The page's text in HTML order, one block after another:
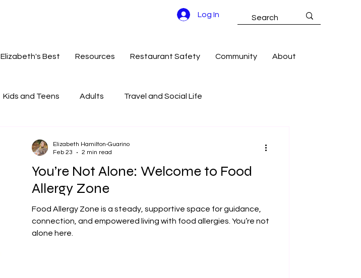
Log In
Elizabeth's Best Resources Restaurant Safety Community About
Kids and Teens Adults Travel and Social Life
You’re Not Alone: Welcome to Food
Allergy Zone
Food Allergy Zone is a steady, supportive space for guidance,
connection, and empowered living with food allergies. You’re not
alone here.
Elizabeth Hamilton-Guarino
Feb 23
2 min read